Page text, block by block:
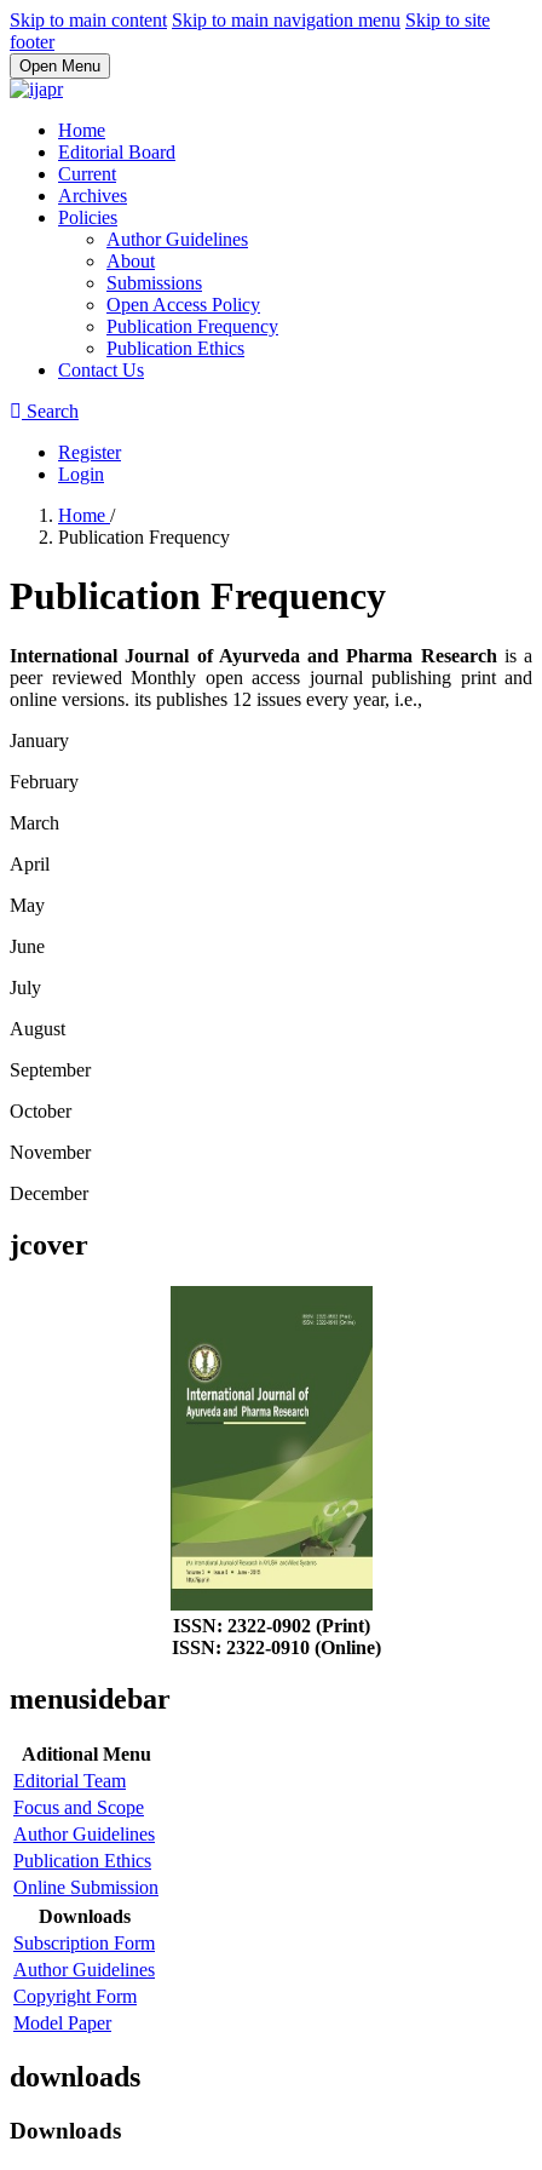
Skip to main content Skip to main navigation menu Skip to site
footer
Open Menu
Home
Editorial Board
Current
Archives
Policies
Author Guidelines
About
Submissions
Open Access Policy
Publication Frequency
Publication Ethics
Contact Us
Search
Register
Login
Home /
Publication Frequency
Publication Frequency
International Journal of Ayurveda and Pharma Research is a
peer reviewed Monthly open access journal publishing print and
online versions. its publishes 12 issues every year, i.e.,
January
February
March
April
May
June
July
August
September
October
November
December
jcover
ISSN: 2322-0902 (Print)
ISSN: 2322-0910 (Online)
menusidebar
Aditional Menu
Editorial Team
Focus and Scope
Author Guidelines
Publication Ethics
Online Submission
Downloads
Subscription Form
Author Guidelines
Copyright Form
Model Paper
downloads
Downloads